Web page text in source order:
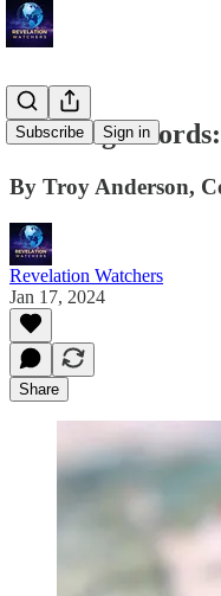
Subscribe Sign in
Crossing
By Troy Anderson,
Revelation Watchers
Jan 17, 2024
Share